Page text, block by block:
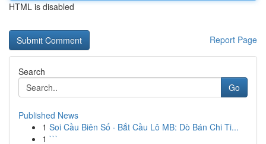
HTML is disabled
Report Page
Search
Go
Published News
1 Soi Cầu Biên Số · Bắt Cầu Lô MB: Dò Bán Chi Ti...
1 ```